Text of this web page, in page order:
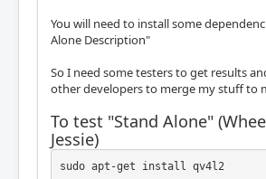
You will need to install some
Alone Description"
So I need some testers to get results
other developers to merge my stuff to
To test "Stand Alone"
Jessie)
sudo apt-get install qv4l2